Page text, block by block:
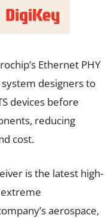
Ethernet PHY
designers to
devices before
reducing
cost.
is the latest high-
aerospace,